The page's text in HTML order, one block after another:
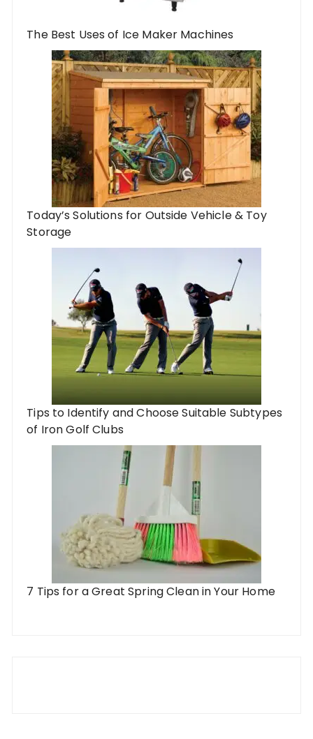
The Best Uses of Ice Maker Machines
Today’s Solutions for Outside Vehicle & Toy
Storage
Tips to Identify and Choose Suitable Subtypes
of Iron Golf Clubs
7 Tips for a Great Spring Clean in Your Home